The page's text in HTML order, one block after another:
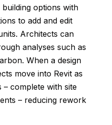
options with
to add and edit
Architects can
analyses such as
When a design
move into Revit as
– complete with site
– reducing rework